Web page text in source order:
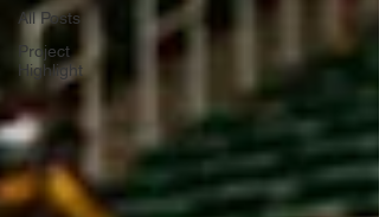
All Posts
Project
Highlight